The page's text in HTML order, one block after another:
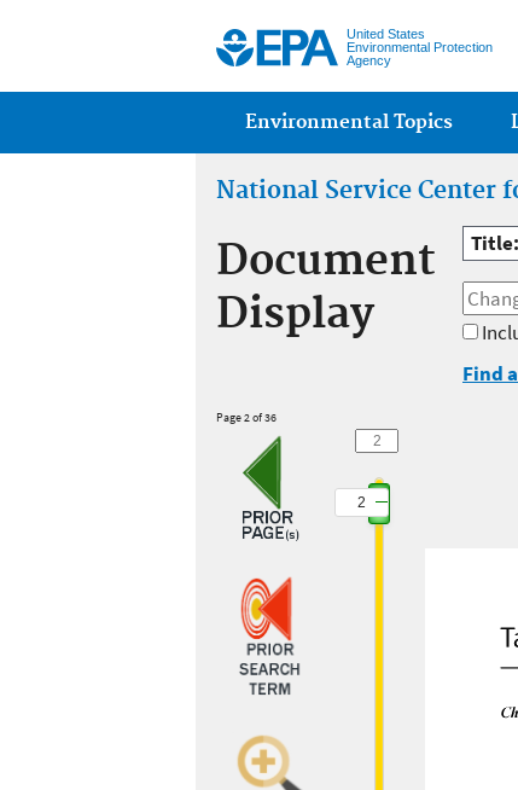
United States
Environmental Protection
Agency
Main menu
Environmental Topics
National Service Center
Document
Display
Title:
Find
Page 2 of 36
2